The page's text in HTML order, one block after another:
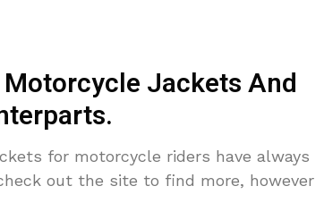
Motorcycle Jackets And
for motorcycle riders have always
out the site to find more, however